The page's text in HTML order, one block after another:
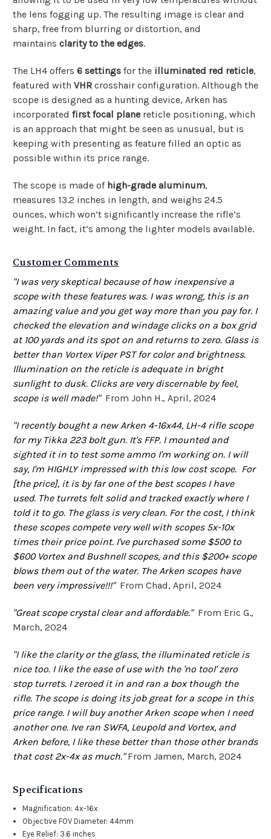
the lens fogging up. The resulting image is clear and
sharp, free from blurring or distortion, and
maintains clarity to the edges.
The LH4 offers 6 settings for the illuminated red reticle,
featured with VHR crosshair configuration. Although the
scope is designed as a hunting device, Arken has
incorporated first focal plane reticle positioning, which
is an approach that might be seen as unusual, but is
keeping with presenting as feature filled an optic as
possible within its price range.
The scope is made of high-grade aluminum,
measures 13.2 inches in length, and weighs 24.5
ounces, which won’t significantly increase the rifle’s
weight. In fact, it’s among the lighter models available.
Customer Comments
"I was very skeptical because of how inexpensive a
scope with these features was. I was wrong, this is an
amazing value and you get way more than you pay for. I
checked the elevation and windage clicks on a box grid
at 100 yards and its spot on and returns to zero. Glass is
better than Vortex Viper PST for color and brightness.
Illumination on the reticle is adequate in bright
sunlight to dusk. Clicks are very discernable by feel,
scope is well made!" From John H., April, 2024
"I recently bought a new Arken 4-16x44, LH-4 rifle scope
for my Tikka 223 bolt gun. It's FFP. I mounted and
sighted it in to test some ammo I'm working on. I will
say, I'm HIGHLY impressed with this low cost scope. For
[the price], it is by far one of the best scopes I have
used. The turrets felt solid and tracked exactly where I
told it to go. The glass is very clean. For the cost, I think
these scopes compete very well with scopes 5x-10x
times their price point. I've purchased some $500 to
$600 Vortex and Bushnell scopes, and this $200+ scope
blows them out of the water. The Arken scopes have
been very impressive!!!"From Chad, April, 2024
"Great scope crystal clear and affordable." From Eric G.,
March, 2024
"I like the clarity or the glass, the illuminated reticle is
nice too. I like the ease of use with the 'no tool' zero
stop turrets. I zeroed it in and ran a box though the
rifle. The scope is doing its job great for a scope in this
price range. I will buy another Arken scope when I need
another one. Ive ran SWFA, Leupold and Vortex, and
Arken before, I like these better than those other brands
that cost 2x-4x as much."From Jamen, March, 2024
Specifications
Magnification: 4x-16x
Objective FOV Diameter: 44mm
Eye Relief: 3.6 inches